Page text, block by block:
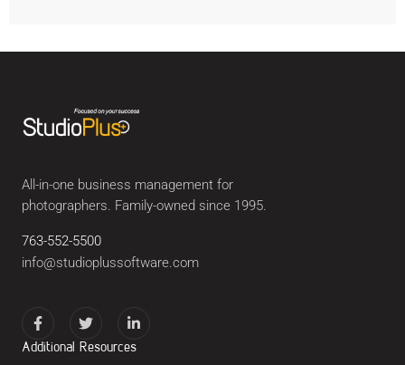
All-in-one business management for
photographers. Family-owned since 1995.
763-552-5500
info@studioplussoftware.com
Additional Resources